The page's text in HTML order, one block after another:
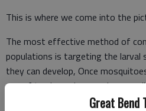
Great Bend
This is where we come into the
The most effective method of
populations is targeting the larval
they can develop, Once
use of trucks and sprays is more